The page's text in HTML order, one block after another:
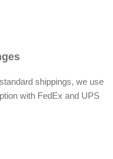
shippings, we use
with FedEx and UPS